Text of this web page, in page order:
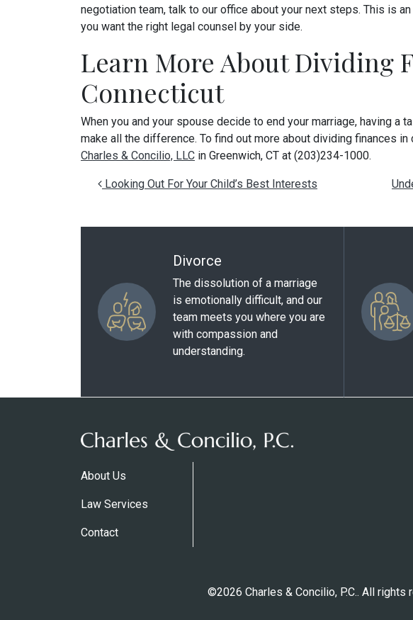
negotiation team, talk to our office about your next steps. This is
you want the right legal counsel by your side.
Learn More About Dividing
Connecticut
When you and your spouse decide to end your marriage, having a
make all the difference. To find out more about dividing finances in
Charles & Concilio, LLC in Greenwich, CT at (203)234-1000.
Post navigation
Looking Out For Your Child’s Best Interests
Divorce
The dissolution of a marriage
is emotionally difficult, and our
team meets you where you are
with compassion and
understanding.
About Us
Law Services
Contact
©2026 Charles & Concilio, P.C.. All